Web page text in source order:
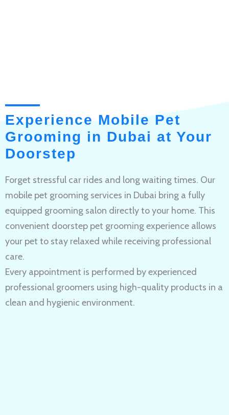
Experience Mobile Pet
Grooming in Dubai at Your
Doorstep
Forget stressful car rides and long waiting times. Our
mobile pet grooming services in Dubai bring a fully
equipped grooming salon directly to your home. This
convenient doorstep pet grooming experience allows
your pet to stay relaxed while receiving professional
care.
Every appointment is performed by experienced
professional groomers using high-quality products in a
clean and hygienic environment.